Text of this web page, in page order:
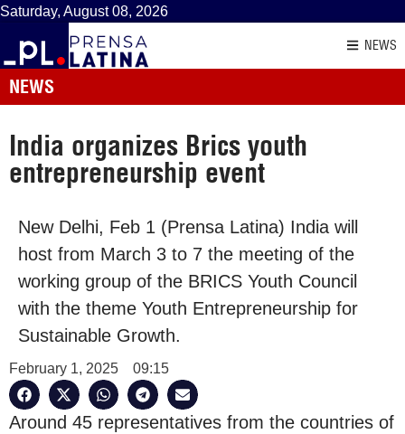
Saturday, August 08, 2026
NEWS
NEWS
India organizes Brics youth
entrepreneurship event
New Delhi, Feb 1 (Prensa Latina) India will
host from March 3 to 7 the meeting of the
working group of the BRICS Youth Council
with the theme Youth Entrepreneurship for
Sustainable Growth.
February 1, 2025 09:15
Around 45 representatives from the countries of